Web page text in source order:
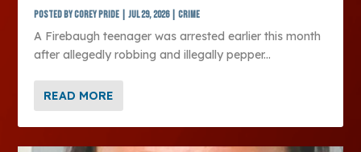
Posted byCorey Pride |Jul 29, 2026|Crime
A Firebaugh teenager was arrested earlier this month
after allegedly robbing and illegally pepper...
READ MORE